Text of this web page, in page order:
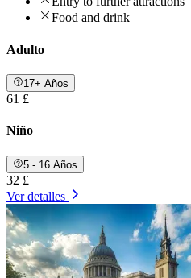
Food and drink
Adulto
17+ Años
61 £
Niño
5 - 16 Años
32 £
Ver detalles